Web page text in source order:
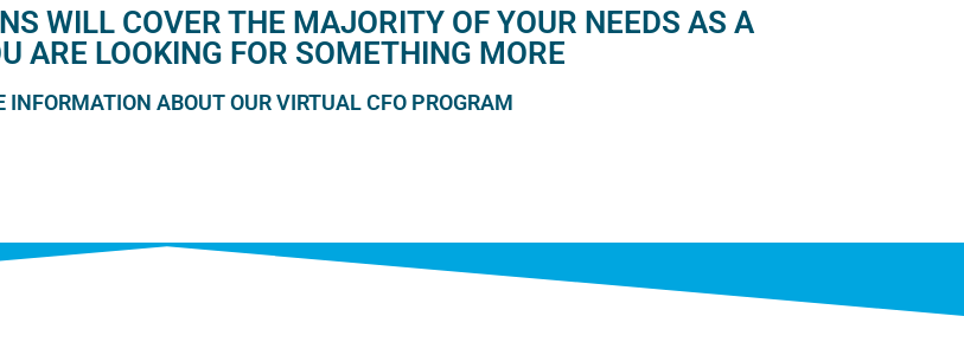
WILL COVER THE MAJORITY OF YOUR NEEDS AS A
ARE LOOKING FOR SOMETHING MORE
INFORMATION ABOUT OUR VIRTUAL CFO PROGRAM